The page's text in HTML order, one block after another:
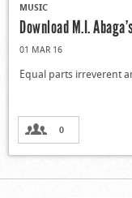
MUSIC
Download M.I.
01 MAR 16
Equal parts irreverent
0